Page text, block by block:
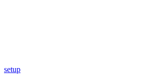
setup